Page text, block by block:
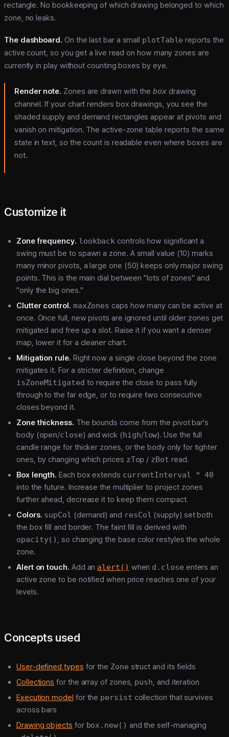
rectangle. No bookkeeping of which drawing belonged to which
zone, no leaks.
The dashboard. On the last bar a small plotTable reports the
active count, so you get a live read on how many zones are
currently in play without counting boxes by eye.
Render note. Zones are drawn with theboxdrawing
channel. If your chart renders box drawings, you see the
shaded supply and demand rectangles appear at pivots and
vanish on mitigation. The active-zone table reports the same
state in text, so the count is readable even where boxes are
not.
Customize it
Zone frequency. lookback controls how significant a
swing must be to spawn a zone. A small value (10) marks
many minor pivots, a large one (50) keeps only major swing
points. This is the main dial between "lots of zones" and
"only the big ones."
Clutter control. maxZones caps how many can be active at
once. Once full, new pivots are ignored until older zones get
mitigated and free up a slot. Raise it if you want a denser
map, lower it for a cleaner chart.
Mitigation rule. Right now a single close beyond the zone
mitigates it. For a stricter definition, change
isZoneMitigated to require the close to pass fully
through to the far edge, or to require two consecutive
closes beyond it.
Zone thickness. The bounds come from the pivot bar's
body (open/close) and wick (high/low). Use the full
candle range for thicker zones, or the body only for tighter
ones, by changing which prices zTop / zBot read.
Box length. Each box extends currentInterval * 40
into the future. Increase the multiplier to project zones
further ahead, decrease it to keep them compact.
Colors. supCol (demand) and resCol (supply) set both
the box fill and border. The faint fill is derived with
opacity() , so changing the base color restyles the whole
zone.
Alert on touch. Add an alert() when d.close enters an
active zone to be notified when price reaches one of your
levels.
Concepts used
User-defined types for the Zone struct and its fields
Collections for the array of zones, push, and iteration
Execution model for the persist collection that survives
across bars
Drawing objects for box.new() and the self-managing